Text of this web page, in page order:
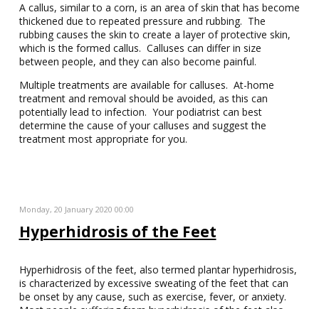
A callus, similar to a corn, is an area of skin that has become
thickened due to repeated pressure and rubbing. The
rubbing causes the skin to create a layer of protective skin,
which is the formed callus. Calluses can differ in size
between people, and they can also become painful.
Multiple treatments are available for calluses. At-home
treatment and removal should be avoided, as this can
potentially lead to infection. Your podiatrist can best
determine the cause of your calluses and suggest the
treatment most appropriate for you.
Monday, 20 January 2020 00:00
Hyperhidrosis of the Feet
Hyperhidrosis of the feet, also termed plantar hyperhidrosis,
is characterized by excessive sweating of the feet that can
be onset by any cause, such as exercise, fever, or anxiety.